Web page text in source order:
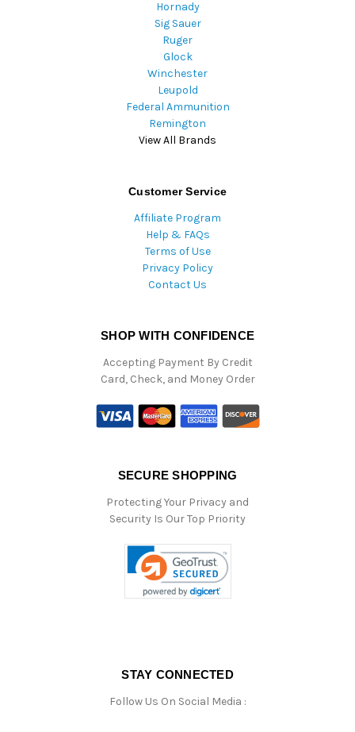
Hornady
Sig Sauer
Ruger
Glock
Winchester
Leupold
Federal Ammunition
Remington
View All Brands
Customer Service
Affiliate Program
Help & FAQs
Terms of Use
Privacy Policy
Contact Us
SHOP WITH CONFIDENCE
Accepting Payment By Credit
Card, Check, and Money Order
SECURE SHOPPING
Protecting Your Privacy and
Security Is Our Top Priority
STAY CONNECTED
Follow Us On Social Media :